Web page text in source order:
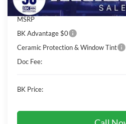
Package Discount:
MSRP
BK Advantage $0
Ceramic Protection & Window Tint
Doc Fee:
BK Price: